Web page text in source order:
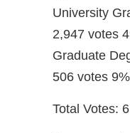
University
2,947 votes
Graduate
506 votes 9%
Total Votes: